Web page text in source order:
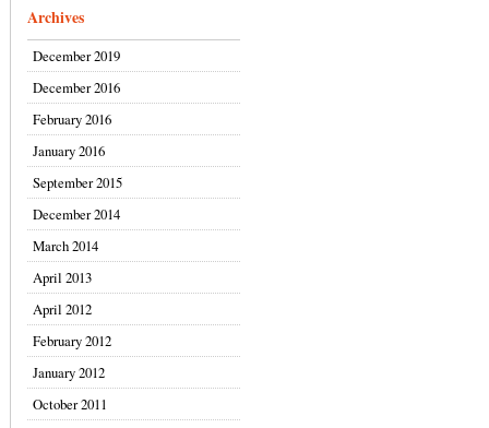
Archives
December 2019
December 2016
February 2016
January 2016
September 2015
December 2014
March 2014
April 2013
April 2012
February 2012
January 2012
October 2011